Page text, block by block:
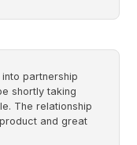
partnership
shortly taking
The relationship
and great